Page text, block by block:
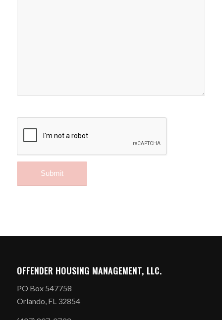
OFFENDER HOUSING MANAGEMENT, LLC.
PO Box 547758
Orlando, FL 32854